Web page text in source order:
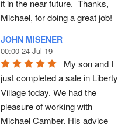
it in the near future.  Thanks,
Michael, for doing a great job!
JOHN MISENER
00:00 24 Jul 19
My son and I
just completed a sale in Liberty
Village today. We had the
pleasure of working with
Michael Camber. His advice